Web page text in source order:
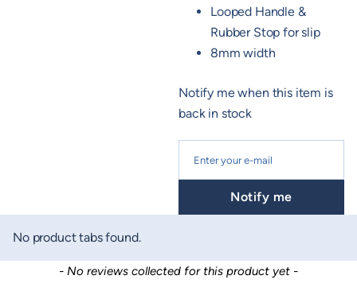
Looped Handle &
Rubber Stop for slip
8mm width
Notify me when this item is
back in stock
Notify me
No product tabs found.
- No reviews collected for this product yet -
New content loaded